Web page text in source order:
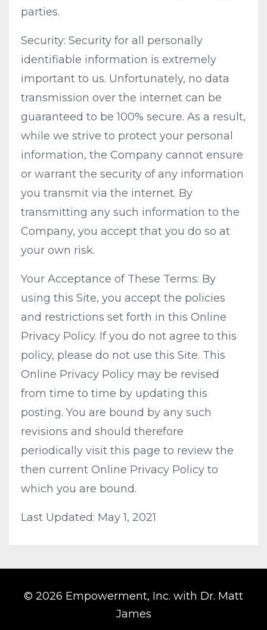
parties.
Security: Security for all personally
identifiable information is extremely
important to us. Unfortunately, no data
transmission over the internet can be
guaranteed to be 100% secure. As a result,
while we strive to protect your personal
information, the Company cannot ensure
or warrant the security of any information
you transmit via the internet. By
transmitting any such information to the
Company, you accept that you do so at
your own risk.
Your Acceptance of These Terms: By
using this Site, you accept the policies
and restrictions set forth in this Online
Privacy Policy. If you do not agree to this
policy, please do not use this Site. This
Online Privacy Policy may be revised
from time to time by updating this
posting. You are bound by any such
revisions and should therefore
periodically visit this page to review the
then current Online Privacy Policy to
which you are bound.
Last Updated: May 1, 2021
© 2026 Empowerment, Inc. with Dr. Matt
James